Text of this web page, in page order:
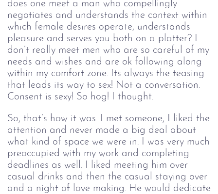
does one meet a man who compellingly
negotiates and understands the context within
which female desires operate, understands
pleasure and serves you both on a platter? I
don’t really meet men who are so careful of my
needs and wishes and are ok following along
within my comfort zone. Its always the teasing
that leads its way to sex! Not a conversation.
Consent is sexy! So hog! I thought.
So, that’s how it was. I met someone, I liked the
attention and never made a big deal about
what kind of space we were in. I was very much
preoccupied with my work and completing
deadlines as well. I liked meeting him over
casual drinks and then the casual staying over
and a night of love making. He would dedicate